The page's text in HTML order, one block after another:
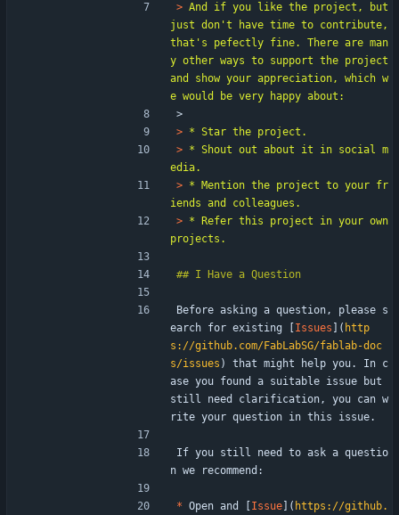
> And if you like the project, but
just don't have time to contribute,
that's pefectly fine. There are man
y other ways to support the project
and show your appreciation, which w
>
>
> * Shout out about it in social m
> * Mention the project to your fr
> * Refer this project in your own
Before asking a question, please s
earch for existing [ Issues ]( http
s://github.com/FabLabSG/fablab-doc
s/issues ) that might help you. In c
ase you found a suitable issue but
still need clarification, you can w
rite your question in this issue.
If you still need to ask a questio
n we recommend:
* Open and [ Issue ]( https://github.